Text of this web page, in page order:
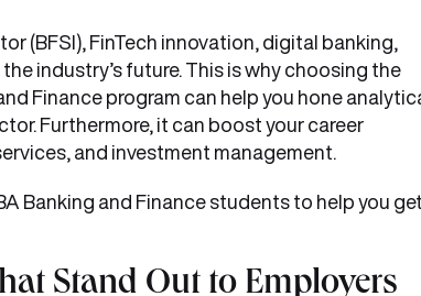
(BFSI), FinTech innovation, digital banking,
industry’s future. This is why choosing the
Finance program can help you hone
Furthermore, it can boost your career
and investment management.
Banking and Finance students to help you
Stand Out to Employers